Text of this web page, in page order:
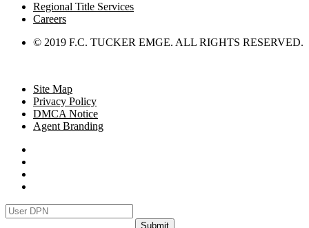
Regional Title Services
Careers
© 2019 F.C. TUCKER EMGE. ALL RIGHTS RESERVED.
Site Map
Privacy Policy
DMCA Notice
Agent Branding